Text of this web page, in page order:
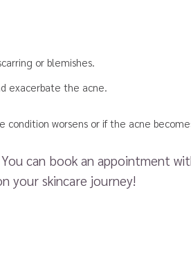
or blemishes.
exacerbate the acne.
worsens or if the acne
can book an appointment
your skincare journey!